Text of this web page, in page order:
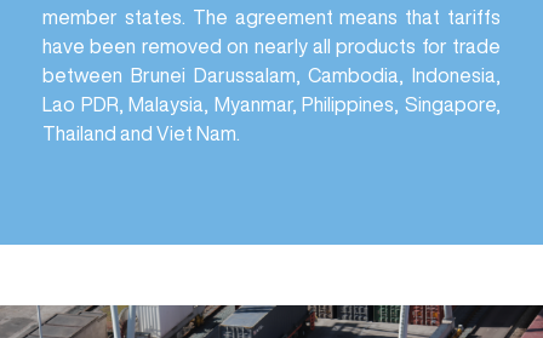
member states. The agreement means that tariffs
have been removed on nearly all products for trade
between Brunei Darussalam, Cambodia, Indonesia,
Lao PDR, Malaysia, Myanmar, Philippines, Singapore,
Thailand and Viet Nam.